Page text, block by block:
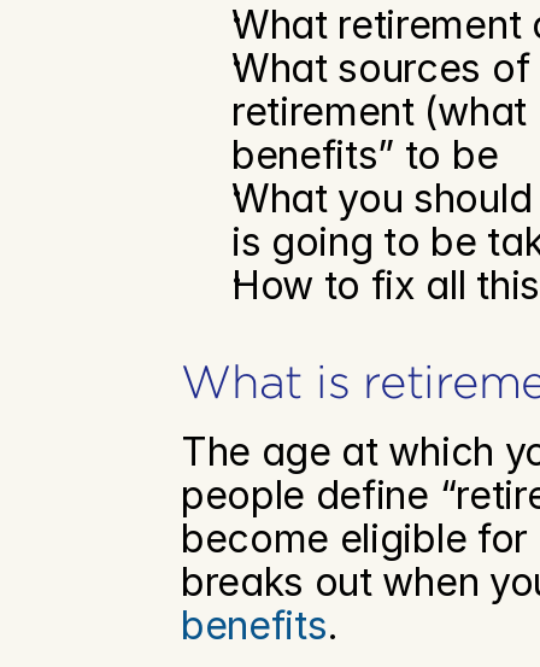
What retirement
What sources
retirement
benefits” to be
What you
is going to be
How to fix all
What is
The age at which
people define
become eligible
breaks out when
benefits.